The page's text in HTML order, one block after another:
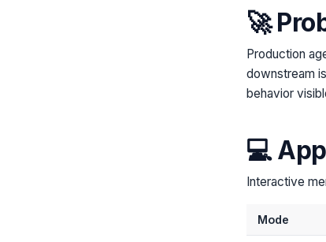
🚀
Production
downstream
behavior
💻
Interactive
Mode